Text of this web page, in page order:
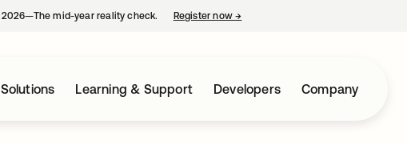
mid-year reality check. Register now→
Solutions Learning & Support Developers Company